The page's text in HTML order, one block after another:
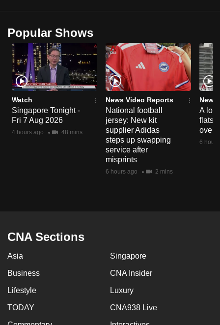
Popular Shows
Watch
Singapore Tonight -
Fri 7 Aug 2026
4 hours ago 48 mins
News Video Reports
National football
jersey: New kit
supplier Adidas
steps up swapping
service after
misprints
6 hours ago 2 mins
News
A
flats
over
6
CNA Sections
Asia Singapore
Business CNA Insider
Lifestyle Luxury
TODAY CNA938 Live
upgrade
a
supported
browser
or,
for
the
finest
experience,
download
having
us